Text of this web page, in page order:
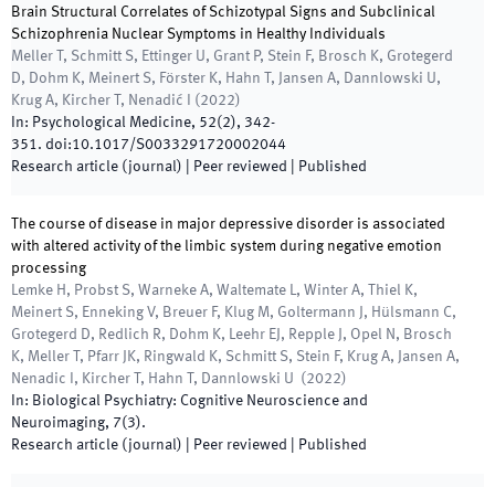
Brain Structural Correlates of Schizotypal Signs and Subclinical
Schizophrenia Nuclear Symptoms in Healthy Individuals
Meller T, Schmitt S, Ettinger U, Grant P, Stein F, Brosch K, Grotegerd
D, Dohm K, Meinert S, Förster K, Hahn T, Jansen A, Dannlowski U,
Krug A, Kircher T, Nenadić I
( 2022)
In: Psychological Medicine, 52(2), 342-
351. doi:10.1017/S0033291720002044
Research article (journal) | Peer reviewed Published
The course of disease in major depressive disorder is associated
with altered activity of the limbic system during negative emotion
processing
Lemke H, Probst S, Warneke A, Waltemate L, Winter A, Thiel K,
Meinert S, Enneking V, Breuer F, Klug M, Goltermann J, Hülsmann C,
Grotegerd D, Redlich R, Dohm K, Leehr EJ, Repple J, Opel N, Brosch
K, Meller T, Pfarr JK, Ringwald K, Schmitt S, Stein F, Krug A, Jansen A,
Nenadic I, Kircher T, Hahn T, Dannlowski U ( 2022)
In: Biological Psychiatry: Cognitive Neuroscience and
Neuroimaging, 7(3).
Research article (journal) | Peer reviewed Published